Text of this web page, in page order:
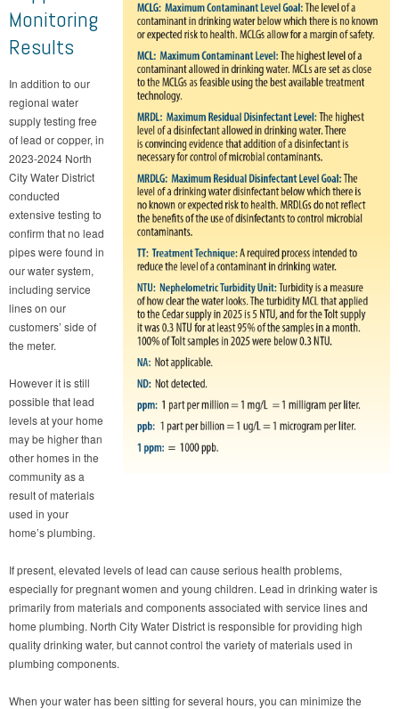
Monitoring
Results
In addition to our
regional water
supply testing free
of lead or copper, in
2023-2024 North
City Water District
conducted
extensive testing to
confirm that no lead
pipes were found in
our water system,
including service
lines on our
customers’ side of
the meter.
However it is still
possible that lead
levels at your home
may be higher than
other homes in the
community as a
result of materials
used in your
home’s plumbing.
If present, elevated levels of lead can cause serious health problems,
especially for pregnant women and young children. Lead in drinking water is
primarily from materials and components associated with service lines and
home plumbing. North City Water District is responsible for providing high
quality drinking water, but cannot control the variety of materials used in
plumbing components.
When your water has been sitting for several hours, you can minimize the